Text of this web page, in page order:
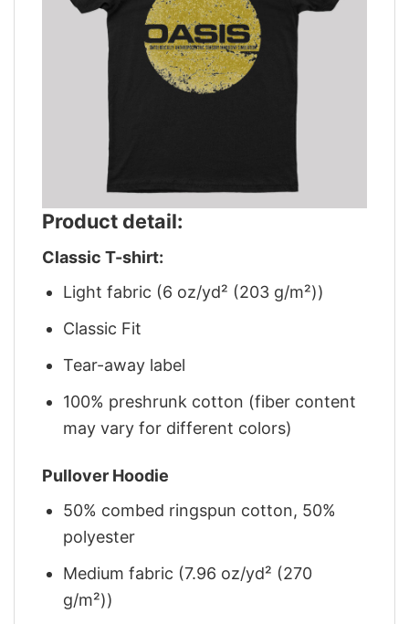
Product detail:
Classic T-shirt:
Light fabric (6 oz/yd² (203 g/m²))
Classic Fit
Tear-away label
100% preshrunk cotton (fiber content
may vary for different colors)
Pullover Hoodie
50% combed ringspun cotton, 50%
polyester
Medium fabric (7.96 oz/yd² (270
g/m²))